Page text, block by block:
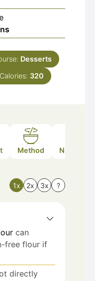
Desserts
Calories: 320
Method Nutrition
1x 2x 3x ?
can
free flour if
directly